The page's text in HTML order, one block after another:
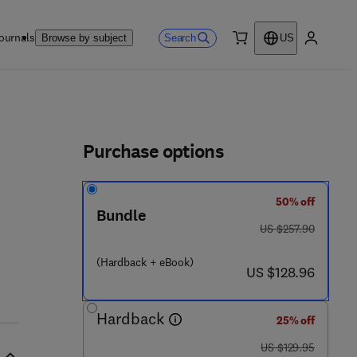
Browse by subject Search
US
Purchase options
Bundle
(Hardback + eBook)
50% off
was US $257.90
US $257.90
now US $128.96
US $128.96
Hardback
25% off
was US $129.95
US $129.95